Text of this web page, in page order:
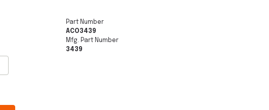
Part Number
ACO3439
Mfg. Part Number
3439